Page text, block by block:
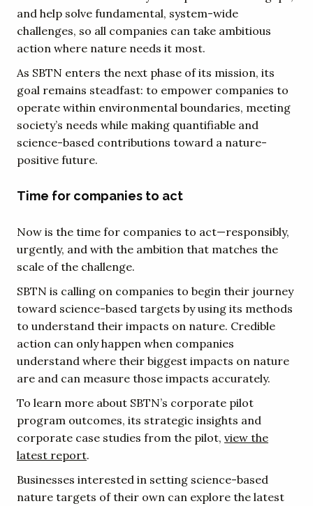
and help solve fundamental, system-wide
challenges, so all companies can take ambitious
action where nature needs it most.
As SBTN enters the next phase of its mission, its
goal remains steadfast: to empower companies to
operate within environmental boundaries, meeting
society’s needs while making quantifiable and
science-based contributions toward a nature-
positive future.
Time for companies to act
Now is the time for companies to act—responsibly,
urgently, and with the ambition that matches the
scale of the challenge.
SBTN is calling on companies to begin their journey
toward science-based targets by using its methods
to understand their impacts on nature. Credible
action can only happen when companies
understand where their biggest impacts on nature
are and can measure those impacts accurately.
To learn more about SBTN’s corporate pilot
program outcomes, its strategic insights and
corporate case studies from the pilot, view the
latest report.
Businesses interested in setting science-based
nature targets of their own can explore the latest